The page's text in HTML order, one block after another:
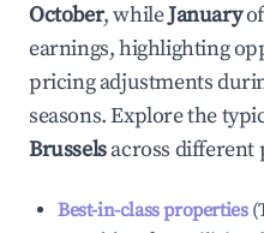
October, whileJanuary
earnings, highlighting
pricing adjustments
seasons. Explore the
Brusselsacross different
Best-in-class properties